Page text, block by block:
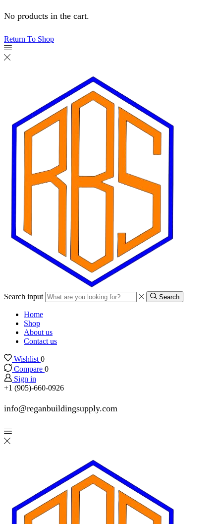
No products in the cart.
Return To Shop
Search input Search
Home
Shop
About us
Contact us
Wishlist 0
Compare 0
Sign in
+1 (905)-660-0926
info@reganbuildingsupply.com